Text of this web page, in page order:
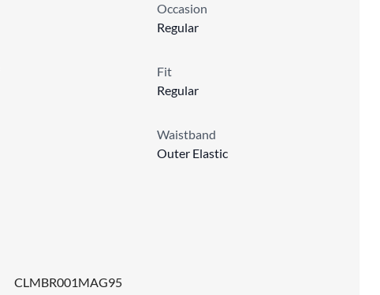
Occasion
Regular
Fit
Regular
Waistband
Outer Elastic
CLMBR001MAG95